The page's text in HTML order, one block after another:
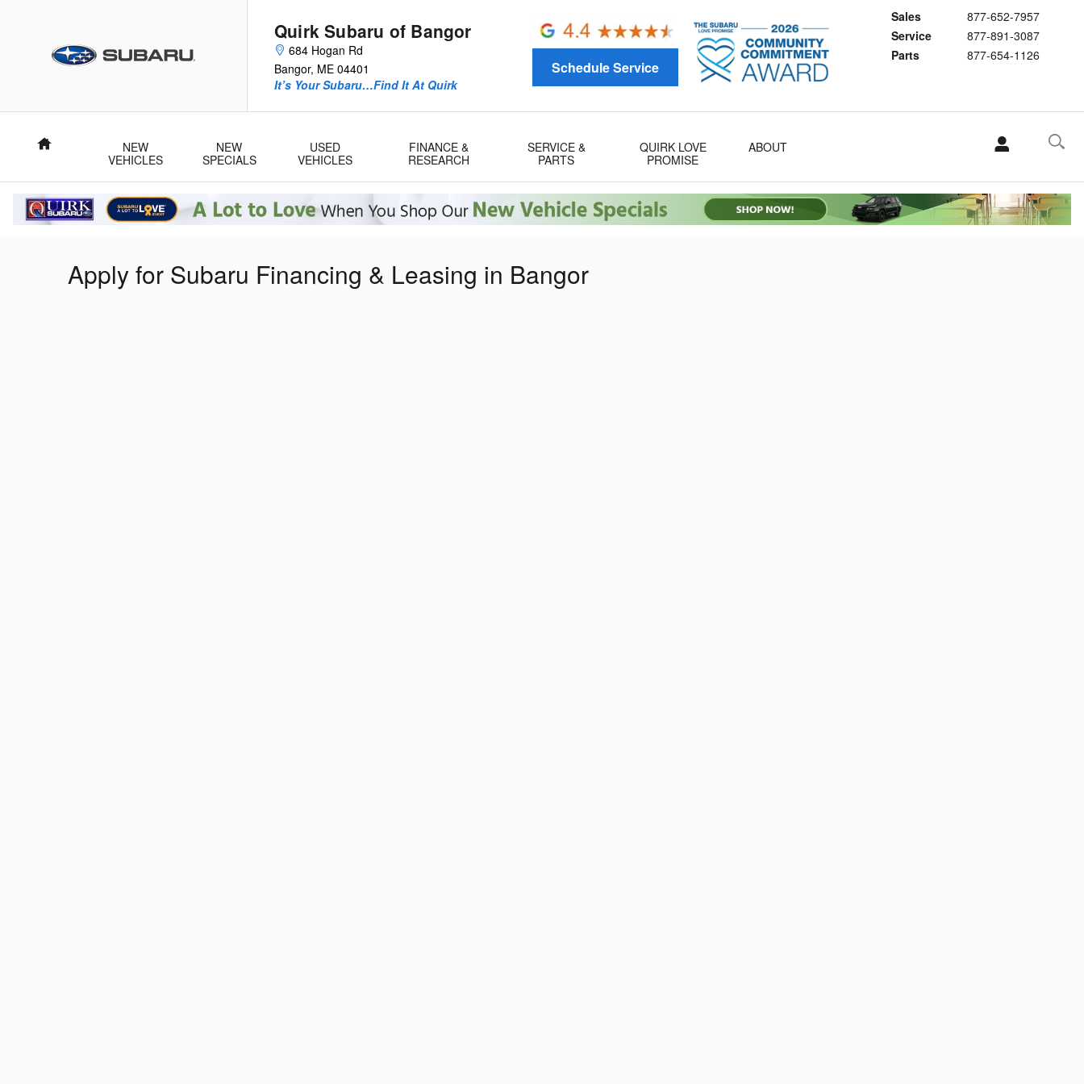
Quirk Subaru of Bangor
684 Hogan Rd
Bangor, ME 04401
Sales
877-652-7957
Service
877-891-3087
Parts
877-654-1126
It’s Your Subaru…Find It At Quirk
Schedule Service
Home
NEW
VEHICLES
NEW
SPECIALS
USED
VEHICLES
FINANCE &
RESEARCH
SERVICE &
PARTS
QUIRK LOVE
PROMISE
ABOUT
Apply for Subaru Financing & Leasing in Bangor